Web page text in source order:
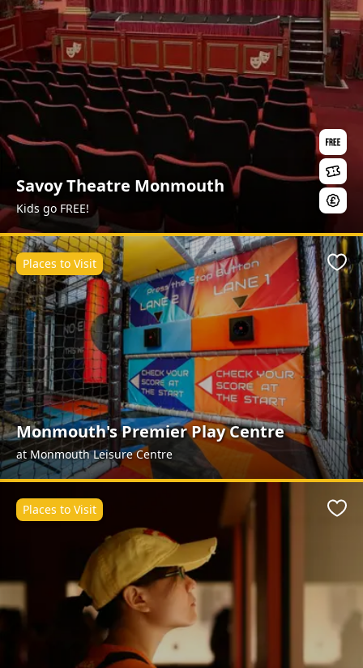
Savoy Theatre Monmouth
Kids go FREE!
Monmouth's Premier Play Centre
at Monmouth Leisure Centre
Places to Visit
Places to Visit